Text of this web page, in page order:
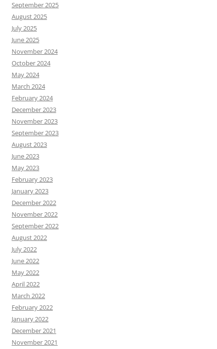
September 2025
August 2025
July 2025
June 2025
November 2024
October 2024
May 2024
March 2024
February 2024
December 2023
November 2023
September 2023
August 2023
June 2023
May 2023
February 2023
January 2023
December 2022
November 2022
September 2022
August 2022
July 2022
June 2022
May 2022
April 2022
March 2022
February 2022
January 2022
December 2021
November 2021